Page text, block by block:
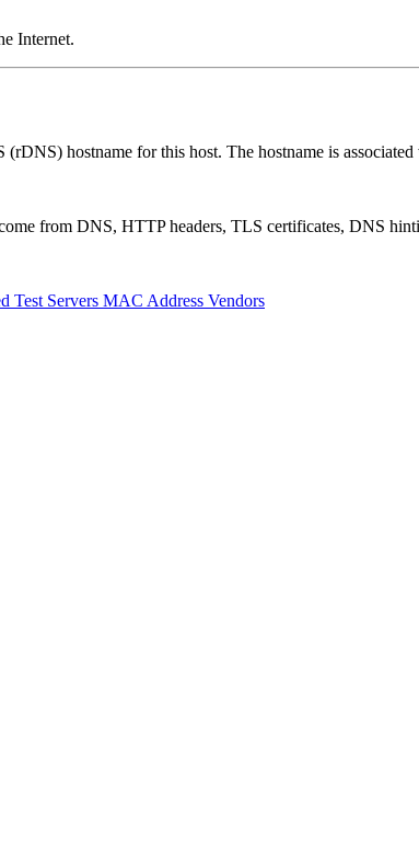
Internet.
(rDNS) hostname for this host. The hostname is
from DNS, HTTP headers, TLS certificates, DNS
Test Servers MAC Address Vendors